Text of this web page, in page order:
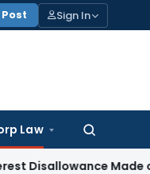
Sign In
Law
Search
Made on